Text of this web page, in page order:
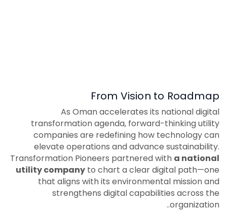
From Vision to Roadmap
As Oman accelerates its national digital
transformation agenda, forward-thinking utility
companies are redefining how technology can
elevate operations and advance sustainability.
Transformation Pioneers partnered with a national
utility company to chart a clear digital path—one
that aligns with its environmental mission and
strengthens digital capabilities across the
organization..